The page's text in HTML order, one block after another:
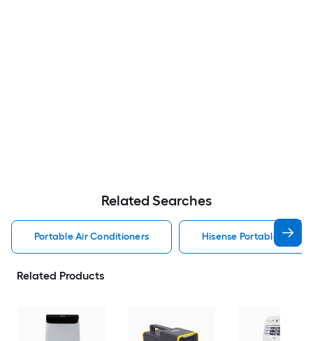
Related Searches
Portable Air Conditioners Hisense Portable Air
Related Products